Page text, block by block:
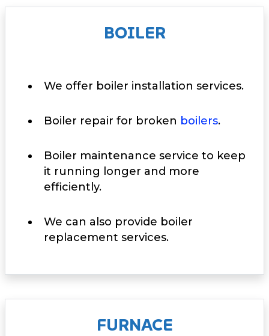
BOILER
We offer boiler installation services.
Boiler repair for broken boilers.
Boiler maintenance service to keep
it running longer and more
efficiently.
We can also provide boiler
replacement services.
FURNACE